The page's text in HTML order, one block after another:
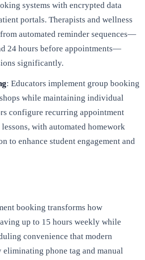
systems with encrypted data
portals. Therapists and wellness
automated reminder sequences—
24 hours before appointments—
significantly.
: Educators implement group booking
while maintaining individual
configure recurring appointment
with automated homework
to enhance student engagement and
booking transforms how
up to 15 hours weekly while
convenience that modern
eliminating phone tag and manual